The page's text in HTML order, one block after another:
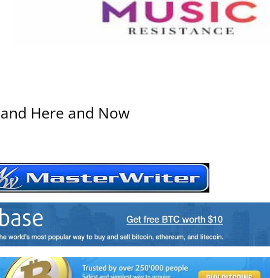
Here and Now